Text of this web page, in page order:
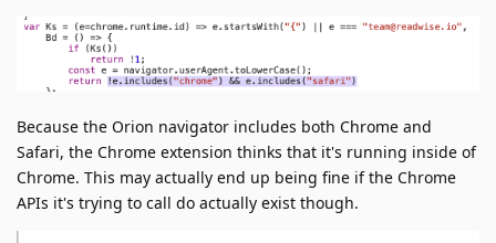
Because the Orion navigator includes both Chrome and
Safari, the Chrome extension thinks that it's running inside of
Chrome. This may actually end up being fine if the Chrome
APIs it's trying to call do actually exist though.